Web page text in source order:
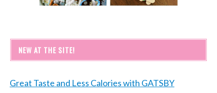
NEW AT THE SITE!
Great Taste and Less Calories with GATSBY